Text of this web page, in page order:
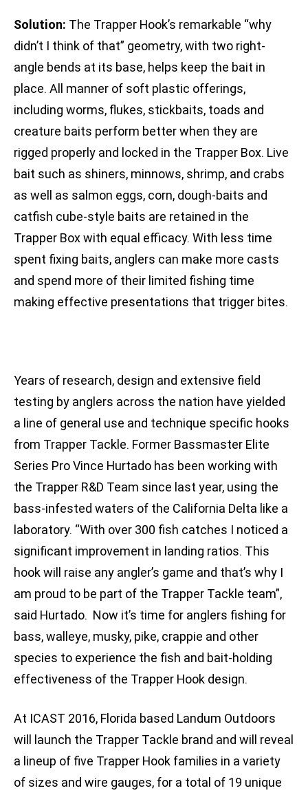
Solution: The Trapper Hook’s remarkable “why
didn’t I think of that” geometry, with two right-
angle bends at its base, helps keep the bait in
place. All manner of soft plastic offerings,
including worms, flukes, stickbaits, toads and
creature baits perform better when they are
rigged properly and locked in the Trapper Box. Live
bait such as shiners, minnows, shrimp, and crabs
as well as salmon eggs, corn, dough-baits and
catfish cube-style baits are retained in the
Trapper Box with equal efficacy. With less time
spent fixing baits, anglers can make more casts
and spend more of their limited fishing time
making effective presentations that trigger bites.
Years of research, design and extensive field
testing by anglers across the nation have yielded
a line of general use and technique specific hooks
from Trapper Tackle. Former Bassmaster Elite
Series Pro Vince Hurtado has been working with
the Trapper R&D Team since last year, using the
bass-infested waters of the California Delta like a
laboratory. “With over 300 fish catches I noticed a
significant improvement in landing ratios. This
hook will raise any angler’s game and that’s why I
am proud to be part of the Trapper Tackle team”,
said Hurtado. Now it’s time for anglers fishing for
bass, walleye, musky, pike, crappie and other
species to experience the fish and bait-holding
effectiveness of the Trapper Hook design.
At ICAST 2016, Florida based Landum Outdoors
will launch the Trapper Tackle brand and will reveal
a lineup of five Trapper Hook families in a variety
of sizes and wire gauges, for a total of 19 unique